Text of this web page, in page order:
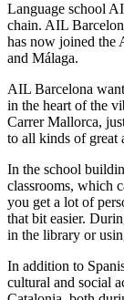
Language school
chain. AIL
has now joined the
and Málaga.
AIL Barcelona
in the heart of the
Carrer Mallorca,
to all kinds of great
In the school
classrooms, which
you get a lot of
that bit easier.
in the library or
In addition to
cultural and social